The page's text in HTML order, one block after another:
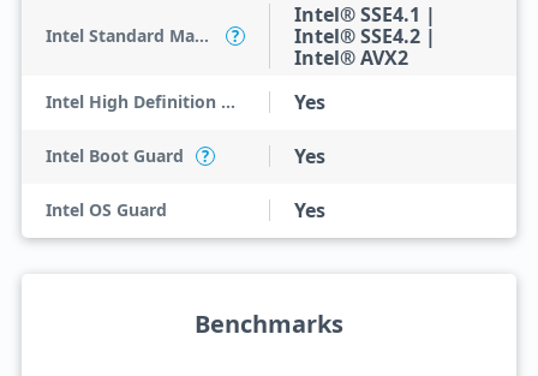
Intel Standard Manageability (ISM) ?
Intel® SSE4.1 |
Intel® SSE4.2 |
Intel® AVX2
Intel High Definition Audio Yes
Intel Boot Guard ? Yes
Intel OS Guard Yes
Benchmarks